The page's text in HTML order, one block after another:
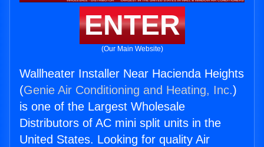
ENTER
(Our Main Website)
Wallheater Installer Near Hacienda Heights
(Genie Air Conditioning and Heating, Inc.)
is one of the Largest Wholesale
Distributors of AC mini split units in the
United States. Looking for quality Air